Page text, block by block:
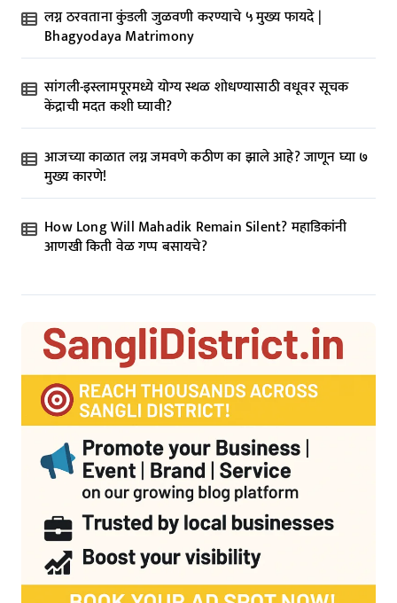
लग्न ठरवताना कुंडली जुळवणी करण्याचे ५ मुख्य फायदे |
Bhagyodaya Matrimony
सांगली-इस्लामपूरमध्ये योग्य स्थळ शोधण्यासाठी वधूवर सूचक
केंद्राची मदत कशी घ्यावी?
आजच्या काळात लग्न जमवणे कठीण का झाले आहे? जाणून घ्या ७
मुख्य कारणे!
How Long Will Mahadik Remain Silent? महाडिकांनी
आणखी किती वेळ गप्प बसायचे?